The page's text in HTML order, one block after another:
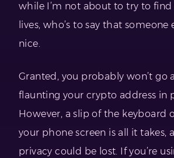
while I’m not about to try to
lives, who’s to say that someone
nice.
Granted, you probably won’t go
flaunting your crypto address in
However, a slip of the keyboard
your phone screen is all it takes,
privacy could be lost. If you’re